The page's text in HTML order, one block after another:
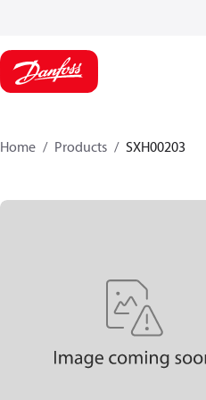
Home Products SXH00203